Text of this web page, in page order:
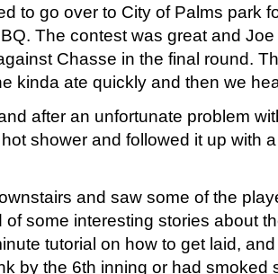
to go over to City of Palms park
The contest was great and
Chasse in the final round.
kinda ate quickly and then we
after an unfortunate problem
shower and followed it up with
and saw some of the
of some interesting stories about
tutorial on how to get laid,
by the 6th inning or had smoked